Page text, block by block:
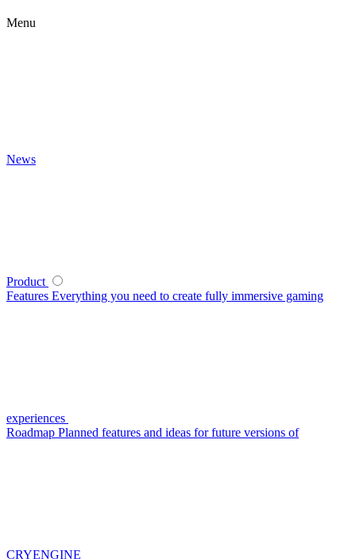
Menu
News
Product
Features Everything you need to create fully immersive gaming
experiences
Roadmap Planned features and ideas for future versions of
CRYENGINE